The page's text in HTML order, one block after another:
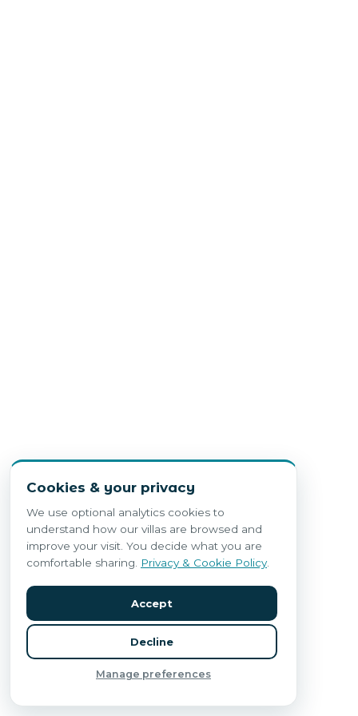
Cookies & your privacy
We use optional analytics cookies to
understand how our villas are browsed and
improve your visit. You decide what you are
comfortable sharing.
Privacy & Cookie Policy.
Accept
Decline
Manage preferences